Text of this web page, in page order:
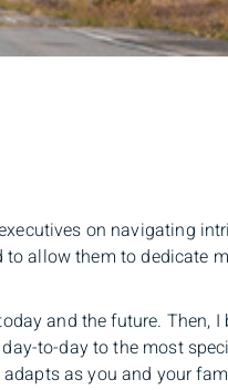
on navigating
allow them to dedicate
and the future. Then,
to-day to the most
as you and your